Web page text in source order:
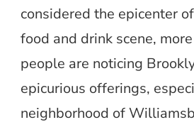
considered the epicenter
food and drink scene,
people are noticing
epicurious offerings,
neighborhood of